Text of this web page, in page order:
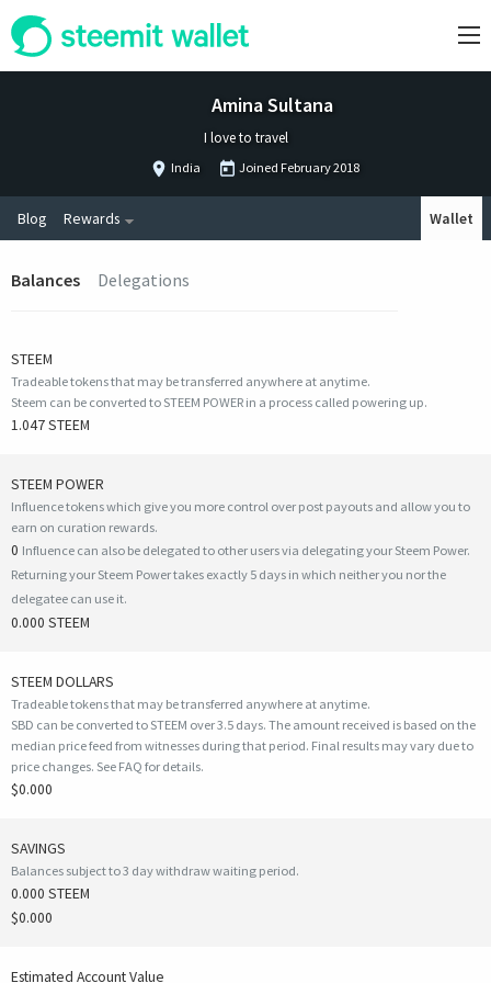
Amina Sultana
I love to travel
India Joined February 2018
Blog Rewards Wallet
Balances Delegations
STEEM
Tradeable tokens that may be transferred anywhere at anytime.
Steem can be converted to STEEM POWER in a process called powering up.
1.047 STEEM
STEEM POWER
Influence tokens which give you more control over post payouts and allow you to
earn on curation rewards.
0 Influence can also be delegated to other users via delegating your Steem Power.
Returning your Steem Power takes exactly 5 days in which neither you nor the
delegatee can use it.
0.000 STEEM
STEEM DOLLARS
Tradeable tokens that may be transferred anywhere at anytime.
SBD can be converted to STEEM over 3.5 days. The amount received is based on the
median price feed from witnesses during that period. Final results may vary due to
price changes. See FAQ for details.
$0.000
SAVINGS
Balances subject to 3 day withdraw waiting period.
0.000 STEEM
$0.000
Estimated Account Value